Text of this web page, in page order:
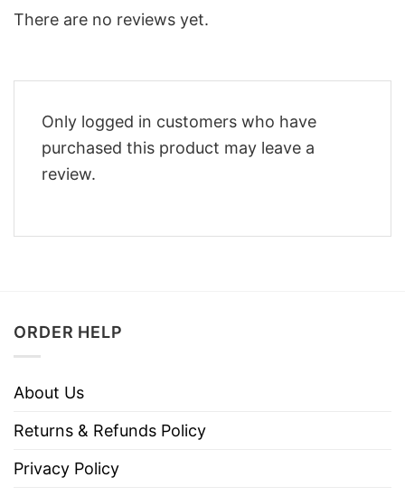
There are no reviews yet.
Only logged in customers who have
purchased this product may leave a
review.
ORDER HELP
About Us
Returns & Refunds Policy
Privacy Policy